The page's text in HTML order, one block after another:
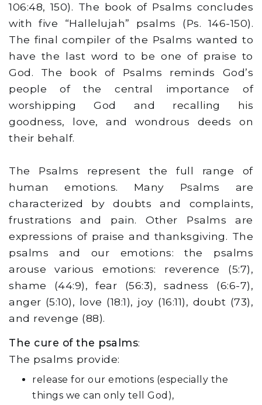
106:48, 150). The book of Psalms concludes
with five “Hallelujah” psalms (Ps. 146-150).
The final compiler of the Psalms wanted to
have the last word to be one of praise to
God. The book of Psalms reminds God’s
people of the central importance of
worshipping God and recalling his
goodness, love, and wondrous deeds on
their behalf.
The Psalms represent the full range of
human emotions. Many Psalms are
characterized by doubts and complaints,
frustrations and pain. Other Psalms are
expressions of praise and thanksgiving. The
psalms and our emotions: the psalms
arouse various emotions: reverence (5:7),
shame (44:9), fear (56:3), sadness (6:6-7),
anger (5:10), love (18:1), joy (16:11), doubt (73),
and revenge (88).
The cure of the psalms:
The psalms provide:
release for our emotions (especially the
things we can only tell God),